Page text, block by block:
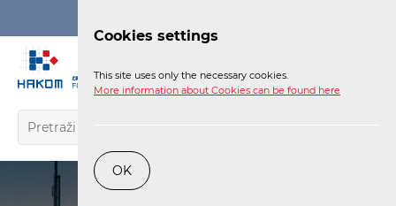
Cookies settings
This site uses only the necessary cookies.
More information about Cookies can be found here
OK